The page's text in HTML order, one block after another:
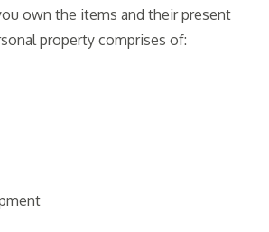
own the items and their present
property comprises of: